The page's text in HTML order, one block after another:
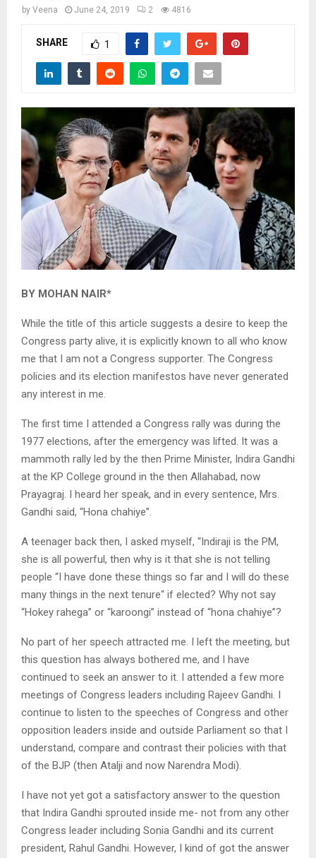
by Veena June 24, 2019 2 4816
SHARE 1
BY MOHAN NAIR*
While the title of this article suggests a desire to keep the
Congress party alive, it is explicitly known to all who know
me that I am not a Congress supporter. The Congress
policies and its election manifestos have never generated
any interest in me.
The first time I attended a Congress rally was during the
1977 elections, after the emergency was lifted. It was a
mammoth rally led by the then Prime Minister, Indira Gandhi
at the KP College ground in the then Allahabad, now
Prayagraj. I heard her speak, and in every sentence, Mrs.
Gandhi said, “Hona chahiye”.
A teenager back then, I asked myself, “Indiraji is the PM,
she is all powerful, then why is it that she is not telling
people “I have done these things so far and I will do these
many things in the next tenure“ if elected? Why not say
“Hokey rahega” or “karoongi” instead of “hona chahiye”?
No part of her speech attracted me. I left the meeting, but
this question has always bothered me, and I have
continued to seek an answer to it. I attended a few more
meetings of Congress leaders including Rajeev Gandhi. I
continue to listen to the speeches of Congress and other
opposition leaders inside and outside Parliament so that I
understand, compare and contrast their policies with that
of the BJP (then Atalji and now Narendra Modi).
I have not yet got a satisfactory answer to the question
that Indira Gandhi sprouted inside me- not from any other
Congress leader including Sonia Gandhi and its current
president, Rahul Gandhi. However, I kind of got the answer